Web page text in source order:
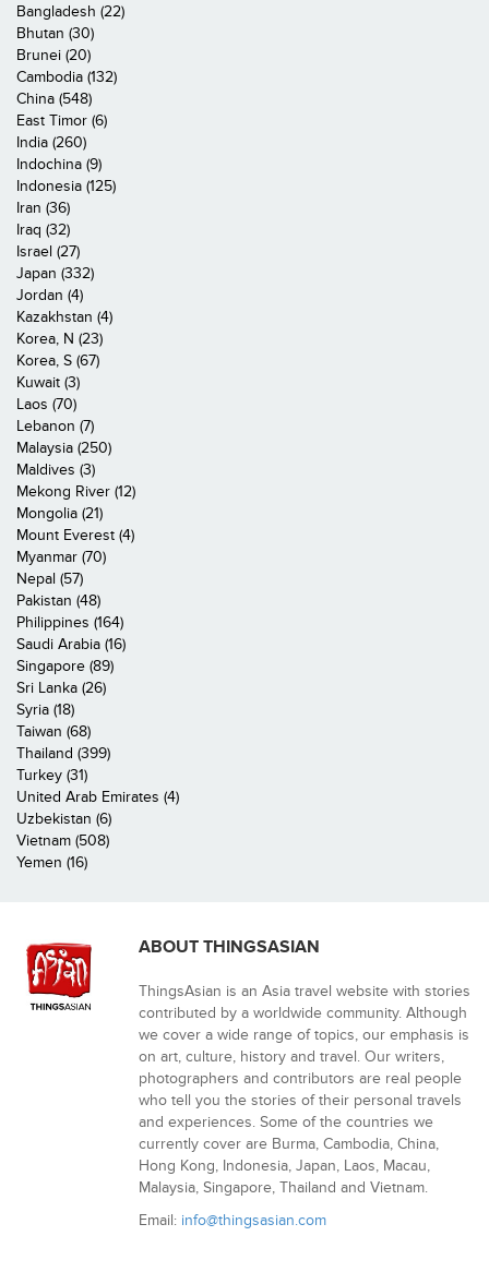
Bangladesh (22)
Bhutan (30)
Brunei (20)
Cambodia (132)
China (548)
East Timor (6)
India (260)
Indochina (9)
Indonesia (125)
Iran (36)
Iraq (32)
Israel (27)
Japan (332)
Jordan (4)
Kazakhstan (4)
Korea, N (23)
Korea, S (67)
Kuwait (3)
Laos (70)
Lebanon (7)
Malaysia (250)
Maldives (3)
Mekong River (12)
Mongolia (21)
Mount Everest (4)
Myanmar (70)
Nepal (57)
Pakistan (48)
Philippines (164)
Saudi Arabia (16)
Singapore (89)
Sri Lanka (26)
Syria (18)
Taiwan (68)
Thailand (399)
Turkey (31)
United Arab Emirates (4)
Uzbekistan (6)
Vietnam (508)
Yemen (16)
ABOUT THINGSASIAN
ThingsAsian is an Asia travel website with stories
contributed by a worldwide community. Although
we cover a wide range of topics, our emphasis is
on art, culture, history and travel. Our writers,
photographers and contributors are real people
who tell you the stories of their personal travels
and experiences. Some of the countries we
currently cover are Burma, Cambodia, China,
Hong Kong, Indonesia, Japan, Laos, Macau,
Malaysia, Singapore, Thailand and Vietnam.
Email: info@thingsasian.com